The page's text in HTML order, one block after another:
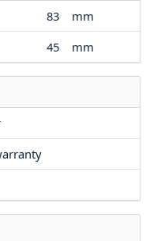
83
mm
45 mm